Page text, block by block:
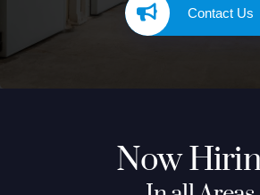
Contact Us
Now